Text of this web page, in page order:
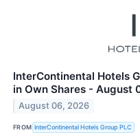
InterContinental Hotels
in Own Shares - August
August 06, 2026
FROM InterContinental Hotels Group PLC